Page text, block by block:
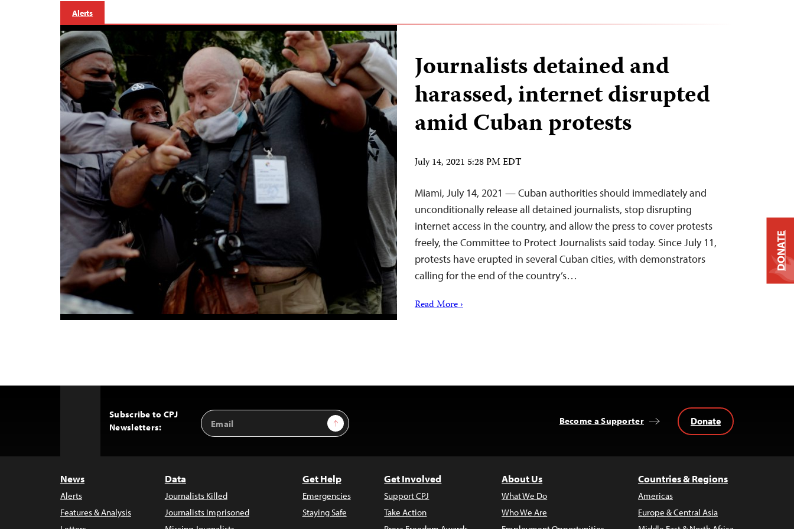
Alerts
Journalists detained and
harassed, internet disrupted
amid Cuban protests
July 14, 2021 5:28 PM EDT
Miami, July 14, 2021 — Cuban authorities should immediately and
unconditionally release all detained journalists, stop disrupting
internet access in the country, and allow the press to cover protests
freely, the Committee to Protect Journalists said today. Since July 11,
protests have erupted in several Cuban cities, with demonstrators
calling for the end of the country’s…
Read More ›
Subscribe to CPJ
Newsletters:
Email
Address
Sign Up Become a Supporter Donate
News
Alerts
Features & Analysis
Data
Journalists Killed
Journalists Imprisoned
Get Help
Emergencies
Staying Safe
Get Involved
Support CPJ
Take Action
About Us
What We Do
Who We Are
Countries & Regions
Americas
Europe & Central Asia
DONATE